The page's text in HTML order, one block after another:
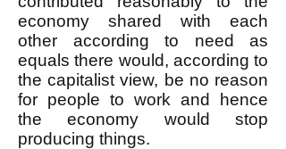
economy shared with each
other according to need as
equals there would, according to
the capitalist view, be no reason
for people to work and hence
the economy would stop
producing things.